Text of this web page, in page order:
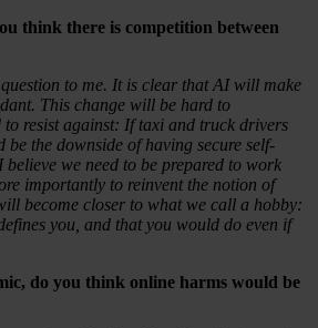
think there is competition between
to me. It is clear that AI will make
This change will be hard to
resist against: If taxi and truck drivers
the downside of having secure self-
we need to be prepared to work
importantly to reinvent the notion of
become closer to what we call a hobby:
you, and that you would do even if
do you think online harms would be